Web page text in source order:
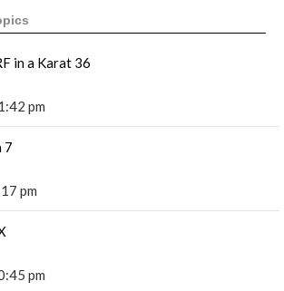
in a Karat 36
pm
7
pm
pm